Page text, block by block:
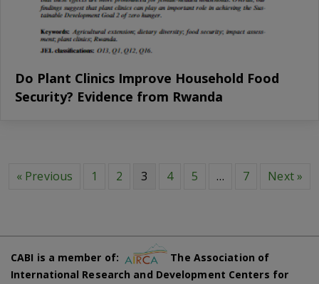
Do Plant Clinics Improve Household Food
Security? Evidence from Rwanda
« Previous 1 2 3 4 5 … 7 Next »
CABI is a member of:
The Association of
International Research and Development Centers for